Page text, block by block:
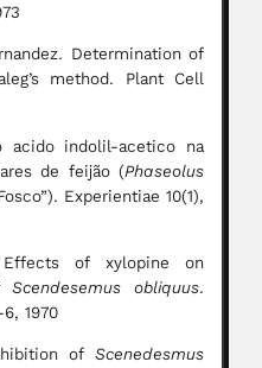
Determination of
method. Plant Cell
acido indolil-acetico na
de feijão (Phaseolus
Experientiae 10(1),
of xylopine on
Scendesemus obliquus.
1970
of Scenedesmus